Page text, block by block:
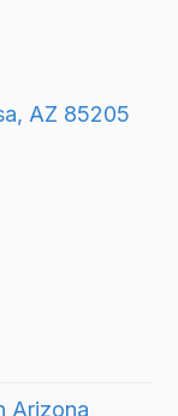
AZ 85205
Arizona